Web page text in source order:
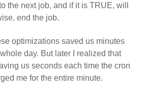
the next job, and if it is TRUE, will
end the job.
optimizations saved us minutes
day. But later I realized that
us seconds each time the cron
me for the entire minute.